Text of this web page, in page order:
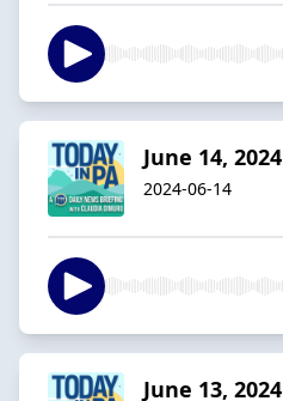
June 14, 2024
2024-06-14
June 13, 2024